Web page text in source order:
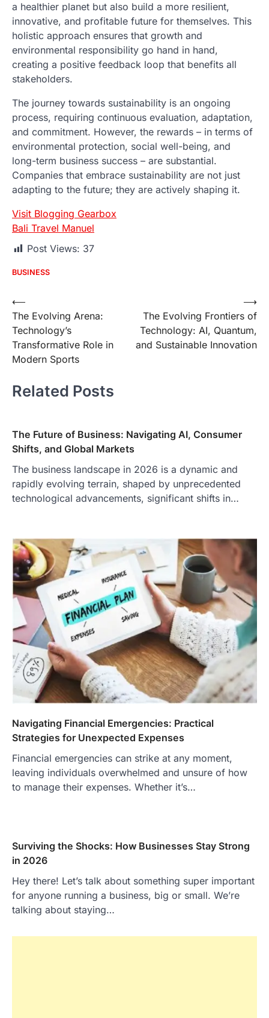
a healthier planet but also build a more resilient,
innovative, and profitable future for themselves. This
holistic approach ensures that growth and
environmental responsibility go hand in hand,
creating a positive feedback loop that benefits all
stakeholders.
The journey towards sustainability is an ongoing
process, requiring continuous evaluation, adaptation,
and commitment. However, the rewards – in terms of
environmental protection, social well-being, and
long-term business success – are substantial.
Companies that embrace sustainability are not just
adapting to the future; they are actively shaping it.
Visit Blogging Gearbox
Bali Travel Manuel
Post Views: 37
BUSINESS
Post
navigation
⟵
The Evolving Arena:
Technology’s
Transformative Role in
Modern Sports
The Evolving Frontiers of
Technology: AI, Quantum,
and Sustainable Innovation
⟶
Related Posts
The Future of Business: Navigating AI, Consumer
Shifts, and Global Markets
The business landscape in 2026 is a dynamic and
rapidly evolving terrain, shaped by unprecedented
technological advancements, significant shifts in…
Navigating Financial Emergencies: Practical
Strategies for Unexpected Expenses
Financial emergencies can strike at any moment,
leaving individuals overwhelmed and unsure of how
to manage their expenses. Whether it’s…
Surviving the Shocks: How Businesses Stay Strong
in 2026
Hey there! Let’s talk about something super important
for anyone running a business, big or small. We’re
talking about staying…